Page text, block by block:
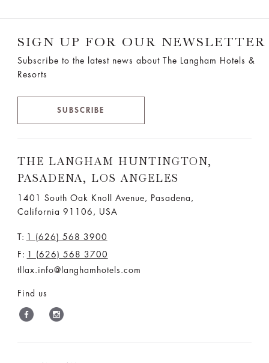
SIGN UP FOR OUR NEWSLETTER
Subscribe to the latest news about The Langham Hotels &
Resorts
SUBSCRIBE
THE LANGHAM HUNTINGTON,
PASADENA, LOS ANGELES
1401 South Oak Knoll Avenue, Pasadena,
California 91106, USA
T: 1 (626) 568 3900
F: 1 (626) 568 3700
tllax.info@langhamhotels.com
Find us